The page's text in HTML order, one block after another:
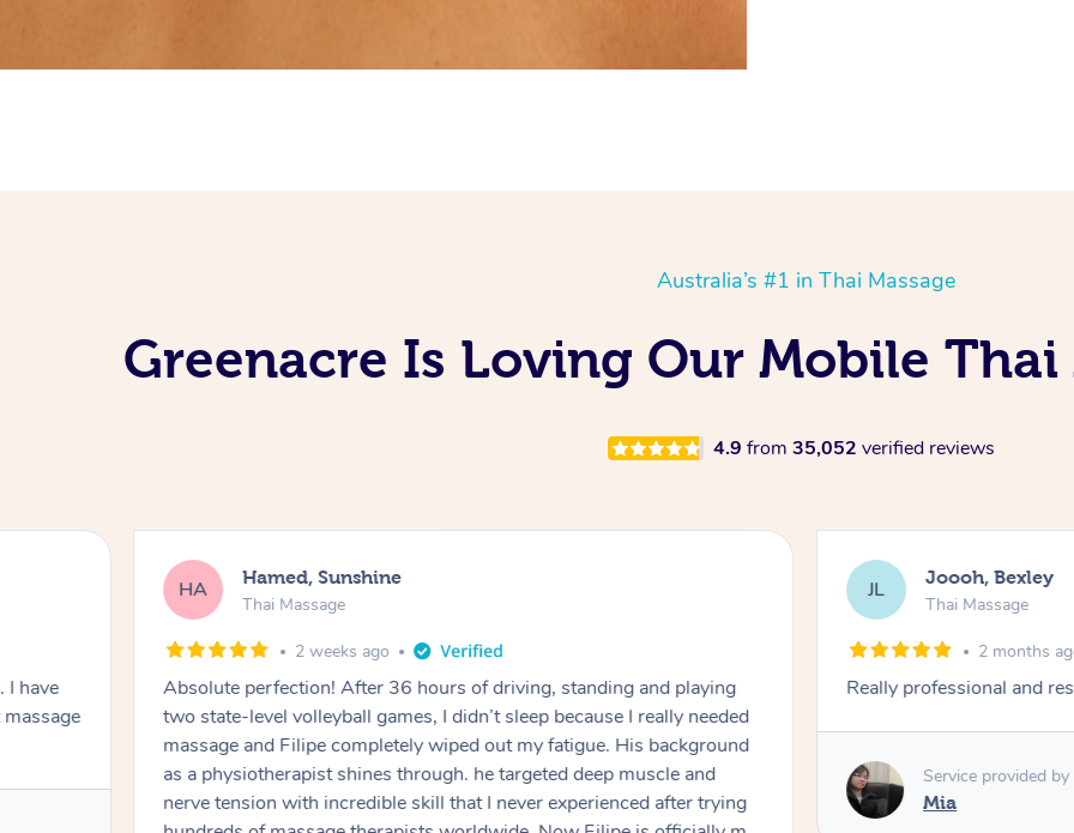
Australia’s #1 in Thai Massage
Greenacre Is Loving Our Mobile Thai
4.9 from 35,052 verified reviews
I have
HA Hamed, Sunshine
Thai Massage
2 weeks ago
Absolute perfection! After 36 hours of driving, standing and playing
two state-level volleyball games, I didn’t sleep because I really needed
massage and Filipe completely wiped out my fatigue. His background
as a physiotherapist shines through. he targeted deep muscle and
nerve tension with incredible skill that I never experienced after trying
JL Joooh, Bexley
Thai Massage
2 months
Really professional and
Service provided by
Mia